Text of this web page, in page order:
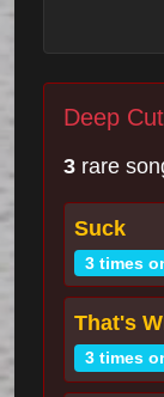
Deep
3 rare
Suck
3 times
That's
3 times